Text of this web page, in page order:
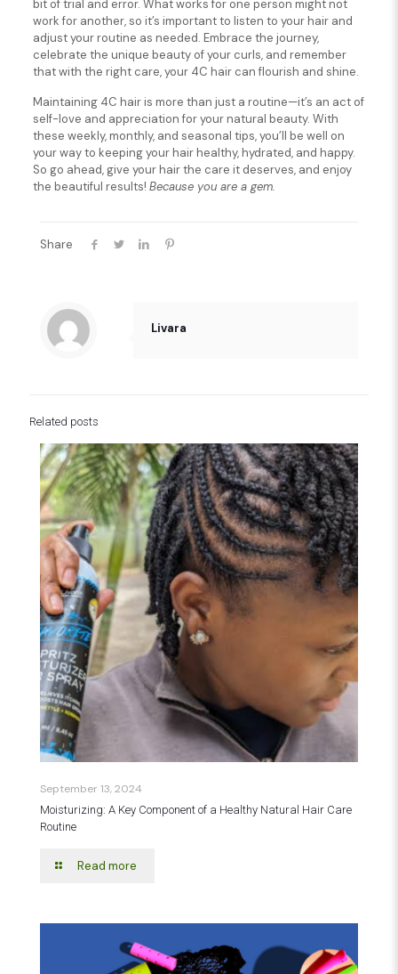
bit of trial and error. What works for one person might not
work for another, so it’s important to listen to your hair and
adjust your routine as needed. Embrace the journey,
celebrate the unique beauty of your curls, and remember
that with the right care, your 4C hair can flourish and shine.
Maintaining 4C hair is more than just a routine—it’s an act of
self-love and appreciation for your natural beauty. With
these weekly, monthly, and seasonal tips, you’ll be well on
your way to keeping your hair healthy, hydrated, and happy.
So go ahead, give your hair the care it deserves, and enjoy
the beautiful results! Because you are a gem.
Share
Livara
Related posts
September 13, 2024
Moisturizing: A Key Component of a Healthy Natural Hair Care
Routine
Read more